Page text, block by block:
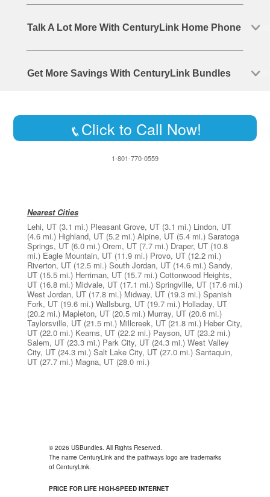
Talk A Lot More With CenturyLink Home Phone
Get More Savings With CenturyLink Bundles
Click to Call Now!
1-801-770-0559
Nearest Cities
Lehi, UT (3.1 mi.) Pleasant Grove, UT (3.1 mi.) Lindon, UT
(4.6 mi.) Highland, UT (5.2 mi.) Alpine, UT (5.4 mi.) Saratoga
Springs, UT (6.0 mi.) Orem, UT (7.7 mi.) Draper, UT (10.8
mi.) Eagle Mountain, UT (11.9 mi.) Provo, UT (12.2 mi.)
Riverton, UT (12.5 mi.) South Jordan, UT (14.6 mi.) Sandy,
UT (15.5 mi.) Herriman, UT (15.7 mi.) Cottonwood Heights,
UT (16.8 mi.) Midvale, UT (17.1 mi.) Springville, UT (17.6 mi.)
West Jordan, UT (17.8 mi.) Midway, UT (19.3 mi.) Spanish
Fork, UT (19.6 mi.) Wallsburg, UT (19.7 mi.) Holladay, UT
(20.2 mi.) Mapleton, UT (20.5 mi.) Murray, UT (20.6 mi.)
Taylorsville, UT (21.5 mi.) Millcreek, UT (21.8 mi.) Heber City,
UT (22.0 mi.) Kearns, UT (22.2 mi.) Payson, UT (23.2 mi.)
Salem, UT (23.3 mi.) Park City, UT (24.3 mi.) West Valley
City, UT (24.3 mi.) Salt Lake City, UT (27.0 mi.) Santaquin,
UT (27.7 mi.) Magna, UT (28.0 mi.)
© 2026 USBundles. All Rights Reserved.
The name CenturyLink and the pathways logo are trademarks
of CenturyLink.
PRICE FOR LIFE HIGH-SPEED INTERNET